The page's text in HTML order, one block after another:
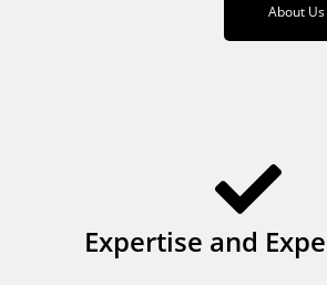
About Us
Expertise and